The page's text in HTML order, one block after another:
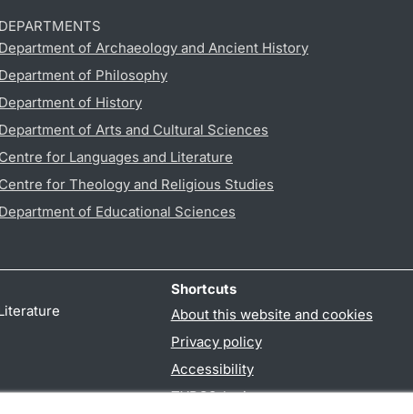
DEPARTMENTS
Department of Archaeology and Ancient History
Department of Philosophy
Department of History
Department of Arts and Cultural Sciences
Centre for Languages and Literature
Centre for Theology and Religious Studies
Department of Educational Sciences
Shortcuts
About this website and cookies
Privacy policy
Accessibility
TYPO3-login